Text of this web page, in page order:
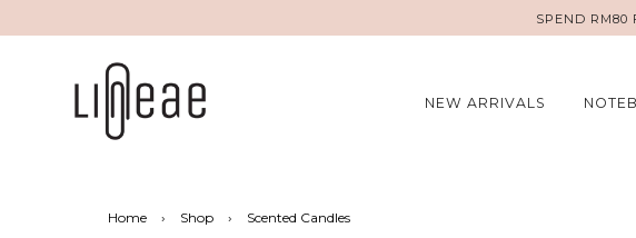
SPEND RM80
NEW ARRIVALS
Home › Shop › Scented Candles